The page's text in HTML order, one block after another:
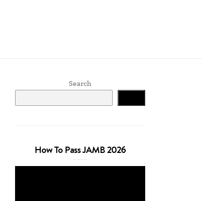
Search
How To Pass JAMB 2026